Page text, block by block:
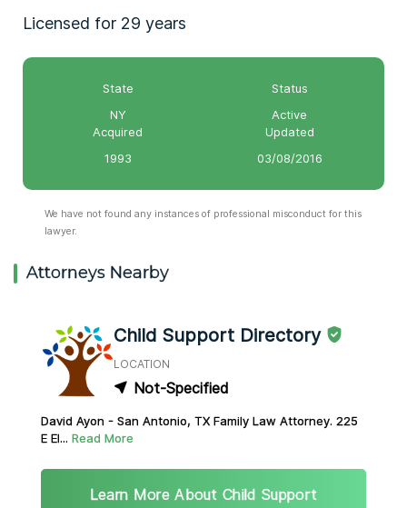
Licensed for 29 years
State
NY
Status
Active
Acquired
1993
Updated
03/08/2016
We have not found any instances of professional misconduct for this
lawyer.
Attorneys Nearby
Child Support Directory
LOCATION
Not-Specified
David Ayon - San Antonio, TX Family Law Attorney. 225
E El... Read More
Learn More About Child Support